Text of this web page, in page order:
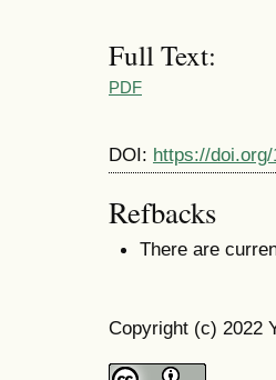
Full Text:
PDF
DOI: https://
Refbacks
There are
Copyright (c) 2022